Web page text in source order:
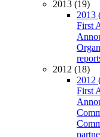
2013 (19)
2013
First
2012 (18)
2012
First